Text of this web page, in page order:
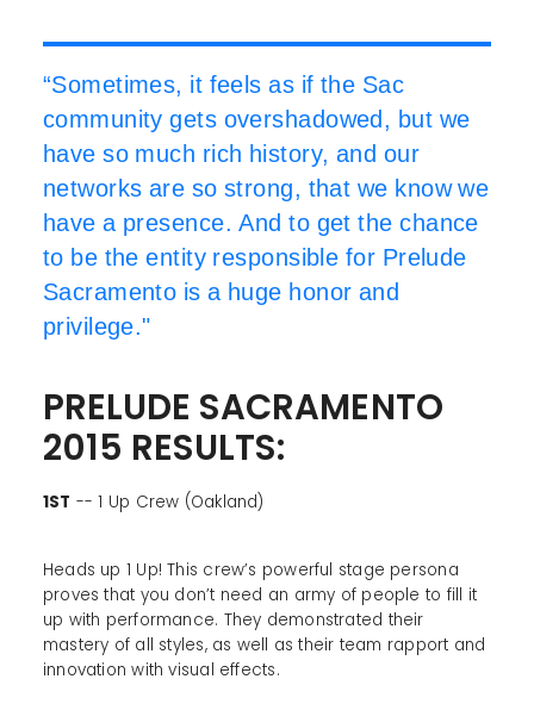
“Sometimes, it feels as if the Sac
community gets overshadowed, but we
have so much rich history, and our
networks are so strong, that we know we
have a presence. And to get the chance
to be the entity responsible for Prelude
Sacramento is a huge honor and
privilege."
PRELUDE SACRAMENTO
2015 RESULTS:
1ST -- 1 Up Crew (Oakland)
Heads up 1 Up! This crew’s powerful stage persona
proves that you don’t need an army of people to fill it
up with performance. They demonstrated their
mastery of all styles, as well as their team rapport and
innovation with visual effects.